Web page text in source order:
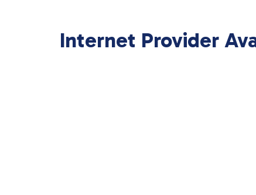
Internet Provider